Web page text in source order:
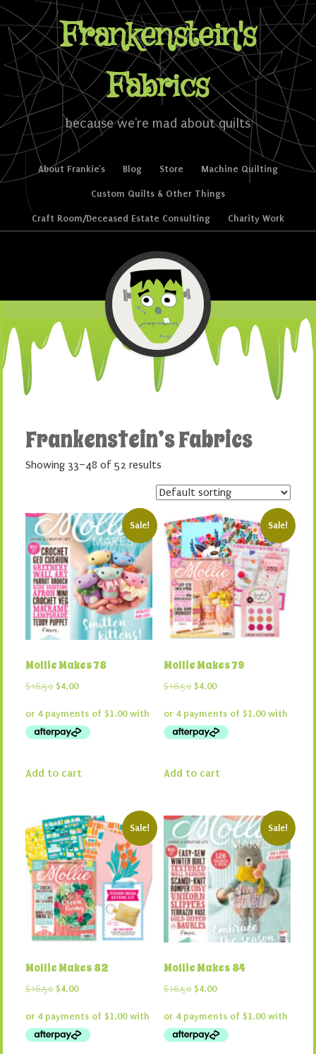
Frankenstein's
Fabrics
because we're mad about quilts
Menu
Skip to content
About Frankie’s Blog Store Machine Quilting
Custom Quilts & Other Things
Craft Room/Deceased Estate Consulting Charity Work
Frankenstein’s Fabrics
Showing 33–48 of 52 results
Sale!
Mollie Makes 78
$16.50 Original
was:
$16.50.
$4.00Current
is:
$4.00.
Add to cart
Sale!
Mollie Makes 79
$16.50 Original
was:
$16.50.
$4.00Current
is:
$4.00.
Add to cart
Sale!
Mollie Makes 82
$16.50 Original
was:
$16.50.
$4.00Current
is:
$4.00.
Sale!
Mollie Makes 84
$16.50 Original
was:
$16.50.
$4.00Current
is:
$4.00.